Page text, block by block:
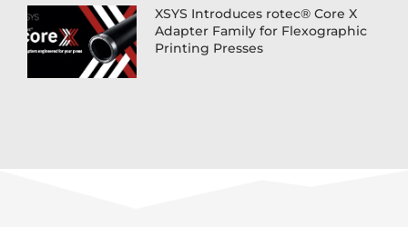
XSYS Introduces rotec® Core X
Adapter Family for Flexographic
Printing Presses